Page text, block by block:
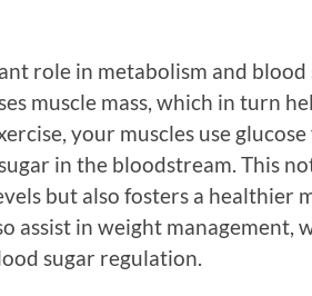
role in metabolism and blood
muscle mass, which in turn
your muscles use
in the bloodstream. This
but also fosters a healthier
assist in weight management,
sugar regulation.